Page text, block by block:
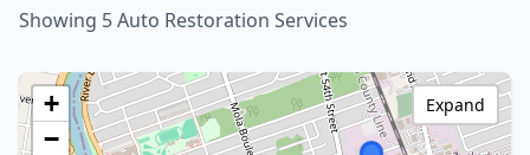
Showing 5 Auto Restoration Services
+
−
Expand